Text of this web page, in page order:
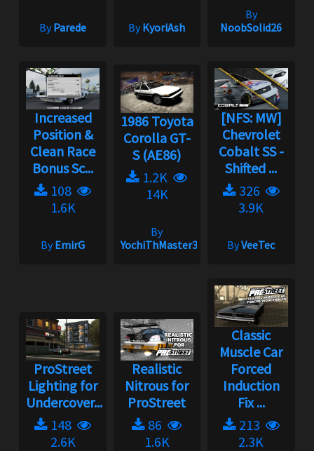
ByParede ByKyoriAsh
By
NoobSolid26
Increased
Position &
Clean Race
Bonus Sc...
108
1.6K
ByEmirG
1986 Toyota
Corolla GT-
S (AE86)
1.2K
14K
By
YochiThMaster333
[NFS: MW]
Chevrolet
Cobalt SS -
Shifted ...
326
3.9K
ByVeeTec
ProStreet
Lighting for
Undercover...
148
2.6K
Realistic
Nitrous for
ProStreet
86
1.6K
Classic
Muscle Car
Forced
Induction
Fix ...
213
2.3K